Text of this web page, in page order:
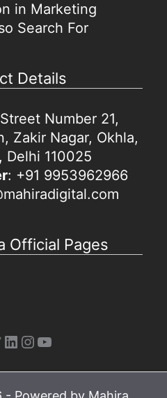
in Marketing
Search For
Details
Number 21,
Zakir Nagar, Okhla,
Delhi 110025
: +91 9953962966
Official Pages
LinkedIn
Instagram
YouTube